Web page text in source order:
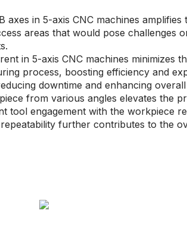
in 5-axis CNC machines amplifies
areas that would pose challenges
in 5-axis CNC machines minimizes
process, boosting efficiency and
downtime and enhancing
from various angles elevates the
tool engagement with the workpiece
further contributes to the